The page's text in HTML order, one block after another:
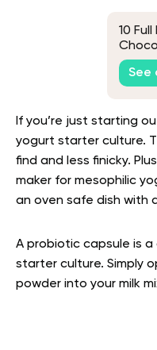
10
See
If you’re just starting
yogurt starter culture.
find and less finicky.
maker for mesophilic
an oven safe dish with
A probiotic capsule is
starter culture. Simply
powder into your milk